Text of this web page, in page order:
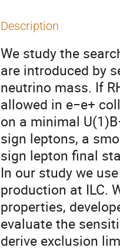
Description
We study the
are introduced by
neutrino mass. If
allowed in e−e+
on a minimal
sign leptons, a
sign lepton final
In our study we
production at ILC.
properties,
evaluate the
derive exclusion